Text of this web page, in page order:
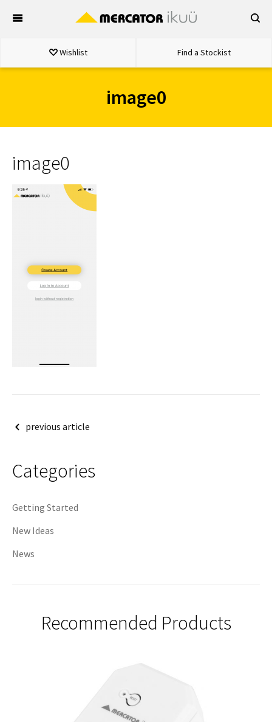
Wishlist Find a Stockist
image0
image0
Postprevious article
Categories
Getting Started
New Ideas
News
Recommended Products